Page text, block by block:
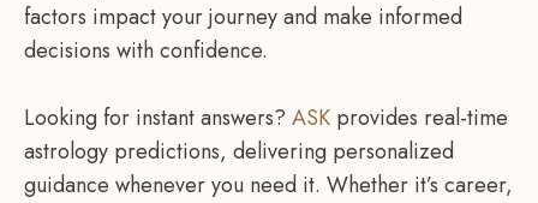
factors impact your journey and make informed
decisions with confidence.
Looking for instant answers? ASK provides real-time
astrology predictions, delivering personalized
guidance whenever you need it. Whether it’s career,